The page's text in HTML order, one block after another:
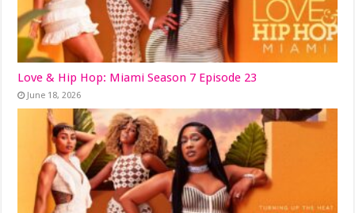
Love & Hip Hop: Miami Season 7 Episode 23
June 18, 2026